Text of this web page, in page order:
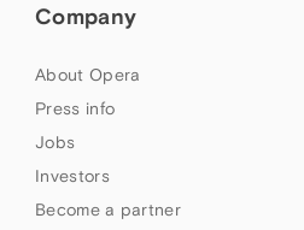
Company
About Opera
Press info
Jobs
Investors
Become a partner